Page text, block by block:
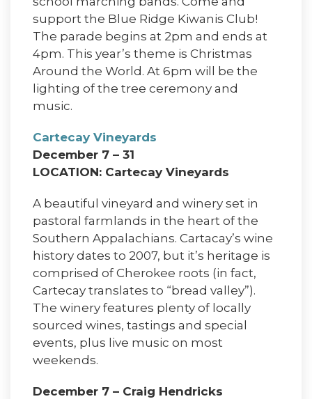
support the Blue Ridge Kiwanis Club!
The parade begins at 2pm and ends at
4pm. This year’s theme is Christmas
Around the World. At 6pm will be the
lighting of the tree ceremony and
music.
Cartecay Vineyards
December 7 – 31
LOCATION: Cartecay Vineyards
A beautiful vineyard and winery set in
pastoral farmlands in the heart of the
Southern Appalachians. Cartacay’s wine
history dates to 2007, but it’s heritage is
comprised of Cherokee roots (in fact,
Cartecay translates to “bread valley”).
The winery features plenty of locally
sourced wines, tastings and special
events, plus live music on most
weekends.
December 7 – Craig Hendricks